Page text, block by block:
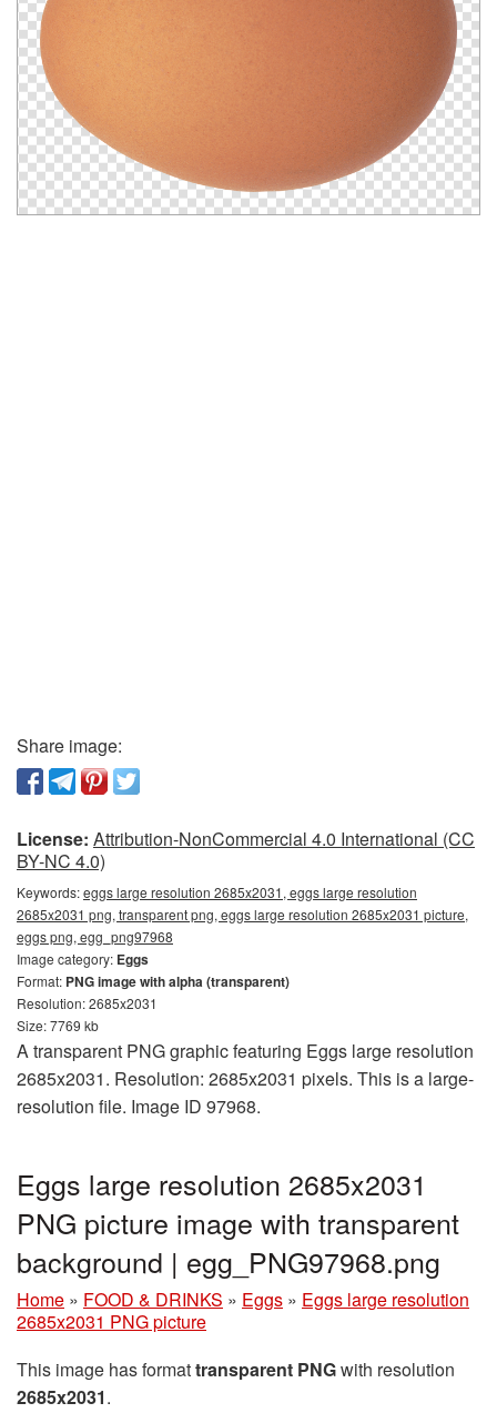
Share image:
License: Attribution-NonCommercial 4.0 International (CC
BY-NC 4.0)
Keywords:eggs large resolution 2685x2031, eggs large resolution
2685x2031 png, transparent png, eggs large resolution 2685x2031 picture,
eggs png, egg_png97968
Image category: Eggs
Format: PNG image with alpha (transparent)
Resolution: 2685x2031
Size: 7769 kb
A transparent PNG graphic featuring Eggs large resolution
2685x2031. Resolution: 2685x2031 pixels. This is a large-
resolution file. Image ID 97968.
Eggs large resolution 2685x2031
PNG picture image with transparent
background | egg_PNG97968.png
Home » FOOD & DRINKS » Eggs » Eggs large resolution
2685x2031 PNG picture
This image has formattransparent PNGwith resolution
2685x2031.